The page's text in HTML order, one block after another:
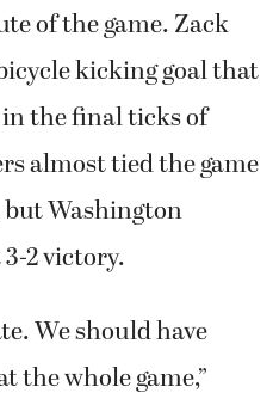
of the game. Zack
kicking goal that
the final ticks of
almost tied the game
Washington
2 victory.
We should have
the whole game,”